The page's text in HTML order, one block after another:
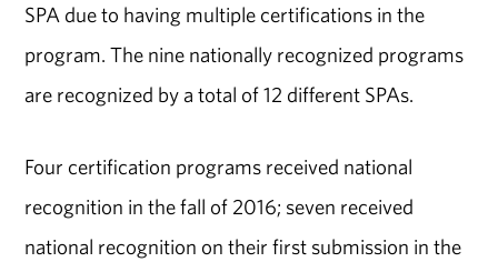
SPA due to having multiple certifications in the
program. The nine nationally recognized programs
are recognized by a total of 12 different SPAs.
Four certification programs received national
recognition in the fall of 2016; seven received
national recognition on their first submission in the